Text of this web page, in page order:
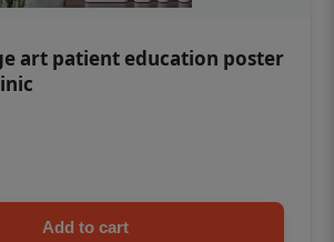
art patient education poster
Add to cart